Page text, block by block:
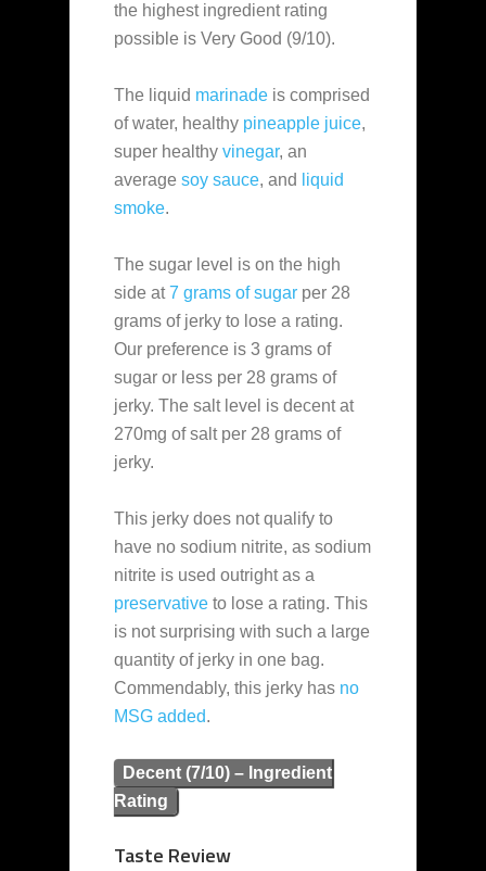
the highest ingredient rating
possible is Very Good (9/10).
The liquid marinade is comprised
of water, healthy pineapple juice,
super healthy vinegar, an
average soy sauce, and
liquid
smoke.
The sugar level is on the high
side at7 grams of sugar per 28
grams of jerky to lose a rating.
Our preference is 3 grams of
sugar or less per 28 grams of
jerky. The salt level is decent at
270mg of salt per 28 grams of
jerky.
This jerky does not qualify to
have no sodium nitrite, as sodium
nitrite is used outright as a
preservative to lose a rating. This
is not surprising with such a large
quantity of jerky in one bag.
Commendably, this jerky has no
MSG added.
Decent (7/10) – Ingredient
Rating
Taste Review